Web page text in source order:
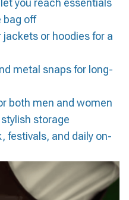
you reach essentials
bag off
or hoodies for a
metal snaps for long-
both men and women
storage
festivals, and daily on-